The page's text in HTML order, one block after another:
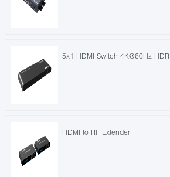
5x1 HDMI Switch 4K@60Hz HDR
HDMI to RF Extender